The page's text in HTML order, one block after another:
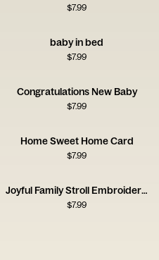
$7.99
baby in bed
$7.99
Congratulations New Baby
$7.99
Home Sweet Home Card
$7.99
Joyful Family Stroll Embroidery Card
$7.99